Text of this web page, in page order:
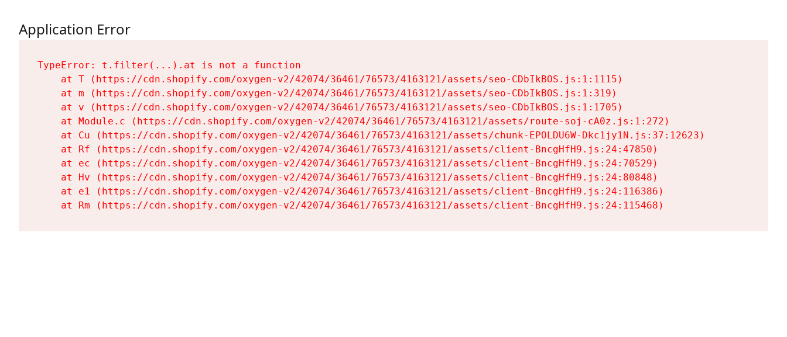
Application Error
TypeError: t.filter(...).at is not a function
    at T (https://cdn.shopify.com/oxygen-v2/42074/36461/76573/4163121/assets/seo-CDbIkBOS.js:1:1115)
    at m (https://cdn.shopify.com/oxygen-v2/42074/36461/76573/4163121/assets/seo-CDbIkBOS.js:1:319)
    at v (https://cdn.shopify.com/oxygen-v2/42074/36461/76573/4163121/assets/seo-CDbIkBOS.js:1:1705)
    at Module.c (https://cdn.shopify.com/oxygen-v2/42074/36461/76573/4163121/assets/route-soj-cA0z.js:1:272)
    at Cu (https://cdn.shopify.com/oxygen-v2/42074/36461/76573/4163121/assets/chunk-EPOLDU6W-Dkc1jy1N.js:37:12623)
    at Rf (https://cdn.shopify.com/oxygen-v2/42074/36461/76573/4163121/assets/client-BncgHfH9.js:24:47850)
    at ec (https://cdn.shopify.com/oxygen-v2/42074/36461/76573/4163121/assets/client-BncgHfH9.js:24:70529)
    at Hv (https://cdn.shopify.com/oxygen-v2/42074/36461/76573/4163121/assets/client-BncgHfH9.js:24:80848)
    at e1 (https://cdn.shopify.com/oxygen-v2/42074/36461/76573/4163121/assets/client-BncgHfH9.js:24:116386)
    at Rm (https://cdn.shopify.com/oxygen-v2/42074/36461/76573/4163121/assets/client-BncgHfH9.js:24:115468)